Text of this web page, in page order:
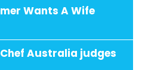
Wants A Wife
Australia judges